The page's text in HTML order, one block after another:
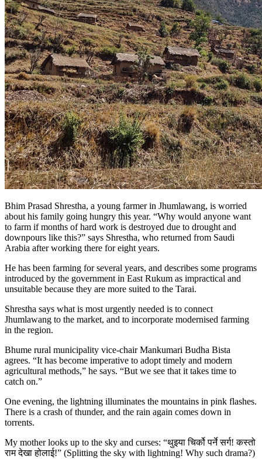
Bhim Prasad Shrestha, a young farmer in Jhumlawang, is worried
about his family going hungry this year. “Why would anyone want
to farm if months of hard work is destroyed due to drought and
downpours like this?” says Shrestha, who returned from Saudi
Arabia after working there for eight years.
He has been farming for several years, and describes some programs
introduced by the government in East Rukum as impractical and
unsuitable because they are more suited to the Tarai.
Shrestha says what is most urgently needed is to connect
Jhumlawang to the market, and to incorporate modernised farming
in the region.
Bhume rural municipality vice-chair Mankumari Budha Bista
agrees. “It has become imperative to adopt timely and modern
agricultural methods,” he says. “But we see that it takes time to
catch on.”
One evening, the lightning illuminates the mountains in pink flashes.
There is a crash of thunder, and the rain again comes down in
torrents.
My mother looks up to the sky and curses: “थुइया चिर्को पर्ने सर्ग! कस्तो
राम देखा होलाई!” (Splitting the sky with lightning! Why such drama?)